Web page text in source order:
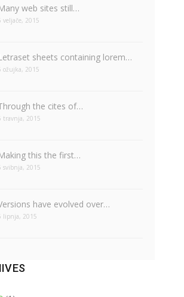
web sites still…
veljače, 2015
sheets containing lorem…
ožujka, 2015
the cites of…
travnja, 2015
this the first…
svibnja, 2015
have evolved over…
lipnja, 2015